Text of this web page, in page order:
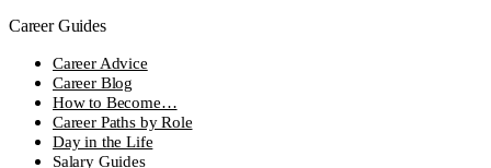
Career Guides
Career Advice
Career Blog
How to Become…
Career Paths by Role
Day in the Life
Salary Guides